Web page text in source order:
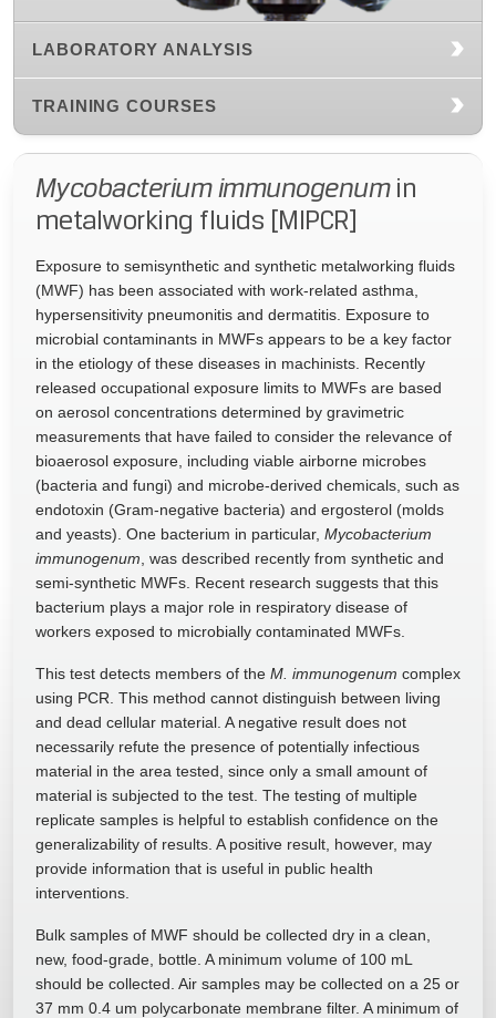
LABORATORY ANALYSIS
TRAINING COURSES
Mycobacterium immunogenumin
metalworking fluids [MIPCR]
Exposure to semisynthetic and synthetic metalworking fluids
(MWF) has been associated with work-related asthma,
hypersensitivity pneumonitis and dermatitis. Exposure to
microbial contaminants in MWFs appears to be a key factor
in the etiology of these diseases in machinists. Recently
released occupational exposure limits to MWFs are based
on aerosol concentrations determined by gravimetric
measurements that have failed to consider the relevance of
bioaerosol exposure, including viable airborne microbes
(bacteria and fungi) and microbe-derived chemicals, such as
endotoxin (Gram-negative bacteria) and ergosterol (molds
and yeasts). One bacterium in particular, Mycobacterium
immunogenum , was described recently from synthetic and
semi-synthetic MWFs. Recent research suggests that this
bacterium plays a major role in respiratory disease of
workers exposed to microbially contaminated MWFs.
This test detects members of the M. immunogenum complex
using PCR. This method cannot distinguish between living
and dead cellular material. A negative result does not
necessarily refute the presence of potentially infectious
material in the area tested, since only a small amount of
material is subjected to the test. The testing of multiple
replicate samples is helpful to establish confidence on the
generalizability of results. A positive result, however, may
provide information that is useful in public health
interventions.
Bulk samples of MWF should be collected dry in a clean,
new, food-grade, bottle. A minimum volume of 100 mL
should be collected. Air samples may be collected on a 25 or
37 mm 0.4 um polycarbonate membrane filter. A minimum of